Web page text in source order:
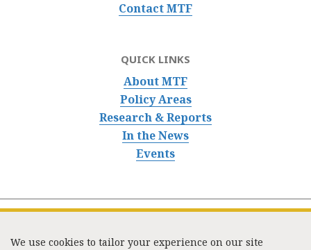
Contact MTF
QUICK LINKS
About MTF
Policy Areas
Research & Reports
In the News
Events
We use cookies to tailor your experience on our site